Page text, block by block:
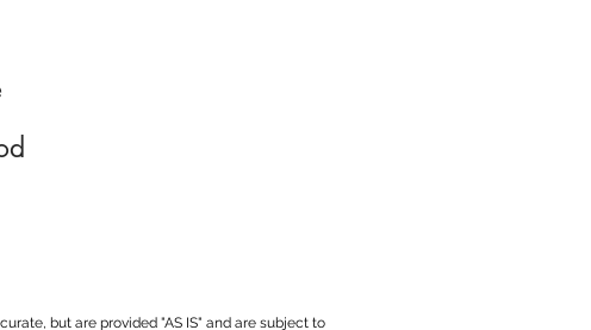
but are provided "AS IS" and are subject to